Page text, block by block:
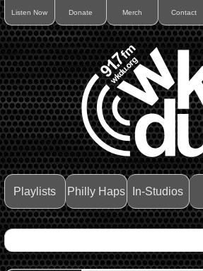
Listen Now Donate Merch Contact
Playlists Philly Haps In-Studios